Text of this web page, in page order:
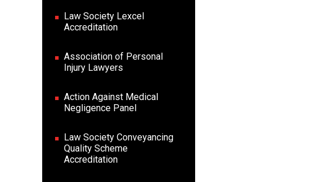
Law Society Lexcel
Accreditation
Association of Personal
Injury Lawyers
Action Against Medical
Negligence Panel
Law Society Conveyancing
Quality Scheme
Accreditation